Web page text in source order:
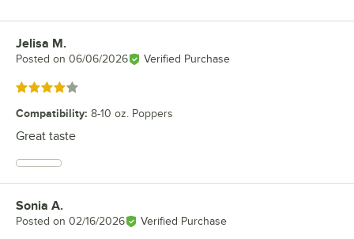
Review by
Jelisa M.
Posted on 06/06/2026 Verified Purchase
Rated 4 out of 5 stars
Compatibility: 8-10 oz. Poppers
Great taste
Review by
Sonia A.
Posted on 02/16/2026 Verified Purchase